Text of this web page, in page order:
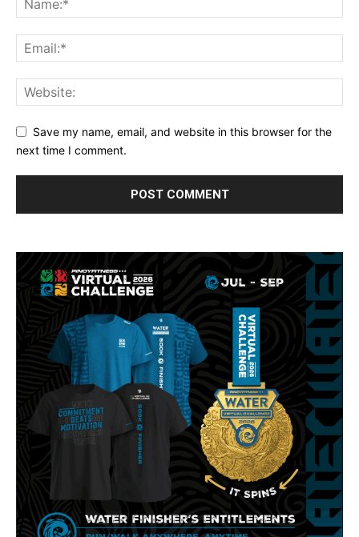
Save my name, email, and website in this browser for the
next time I comment.